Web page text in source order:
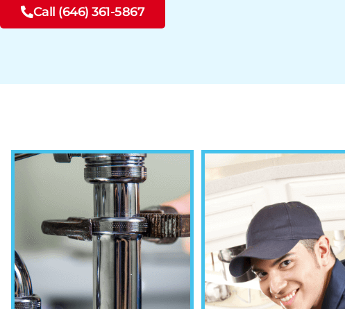
Call (646) 361-5867